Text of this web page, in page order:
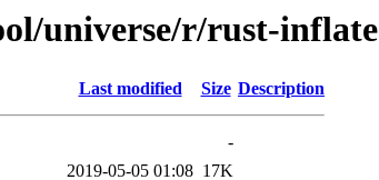
universe/r/rust-inflate
Last modified Size Description
-
2019-05-05 01:08 17K